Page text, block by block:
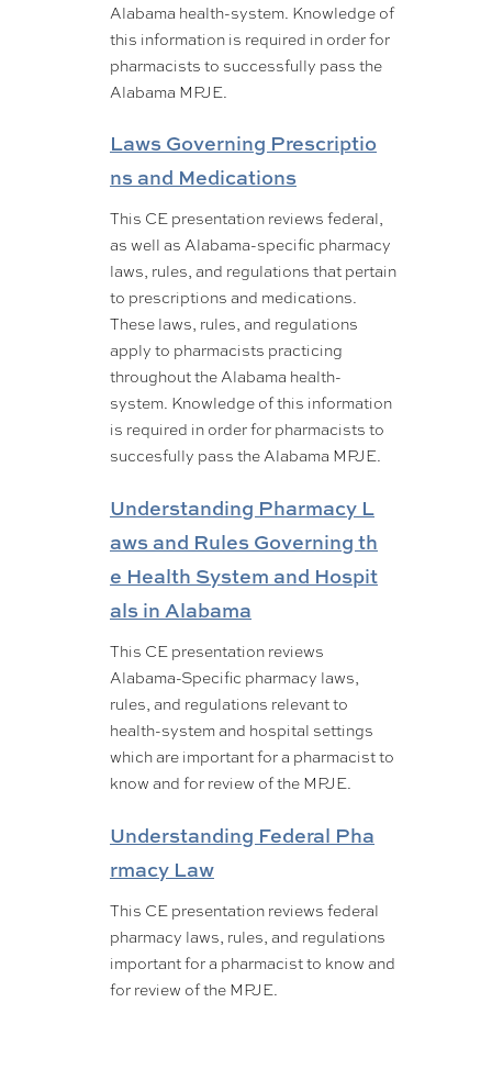
Alabama health-system. Knowledge of
this information is required in order for
pharmacists to successfully pass the
Alabama MPJE.
Laws Governing Prescriptio
ns and Medications
This CE presentation reviews federal,
as well as Alabama-specific pharmacy
laws, rules, and regulations that pertain
to prescriptions and medications.
These laws, rules, and regulations
apply to pharmacists practicing
throughout the Alabama health-
system. Knowledge of this information
is required in order for pharmacists to
succesfully pass the Alabama MPJE.
Understanding Pharmacy L
aws and Rules Governing th
e Health System and Hospit
als in Alabama
This CE presentation reviews
Alabama-Specific pharmacy laws,
rules, and regulations relevant to
health-system and hospital settings
which are important for a pharmacist to
know and for review of the MPJE.
Understanding Federal Pha
rmacy Law
This CE presentation reviews federal
pharmacy laws, rules, and regulations
important for a pharmacist to know and
for review of the MPJE.